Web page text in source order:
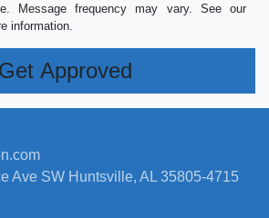
Message frequency may vary. See our
information.
Ave SW Huntsville, AL 35805-4715